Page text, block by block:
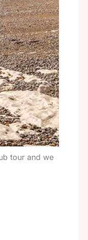
tour and we